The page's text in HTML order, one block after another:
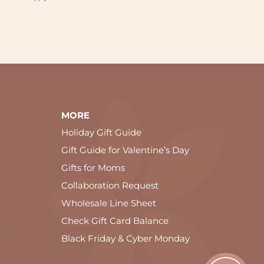
MORE
Holiday Gift Guide
Gift Guide for Valentine’s Day
Gifts for Moms
Collaboration Request
Wholesale Line Sheet
Check Gift Card Balance
Black Friday & Cyber Monday